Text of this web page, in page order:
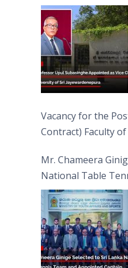
Jayewardenepura
Vacancy for the
Contract) Faculty
Mr. Chameera
National Table
Captain